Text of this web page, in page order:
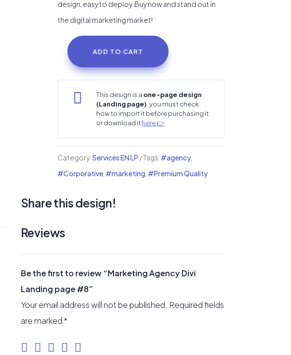
design, easy to deploy. Buy now and stand out in
the digital marketing market!
Marketing
Agency
Landing
#8
quantity
ADD TO CART
 This design is a one-page design
(Landing page) , you must check
how to import it before purchasing it
or download ithere 👉
Category:Services EN LP Tags: #agency,
#Corporative, #marketing #Premium Quality
Share this design!
Reviews
Be the first to review “Marketing Agency Divi
Landing page #8”
Your email address will not be published. Required fields
are marked*